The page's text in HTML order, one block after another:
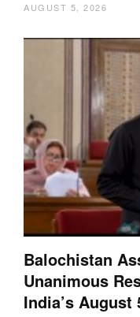
AUGUST 5, 2026
Balochistan
Unanimous
India’s